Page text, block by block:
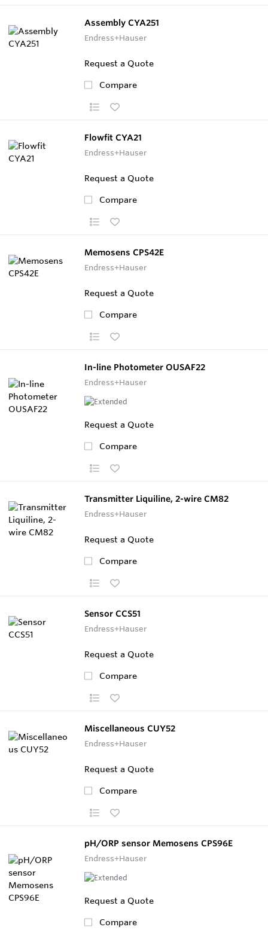
Assembly CYA251
Endress+Hauser
Request a Quote
Compare
Flowfit CYA21
Endress+Hauser
Request a Quote
Compare
Memosens CPS42E
Endress+Hauser
Request a Quote
Compare
In-line Photometer OUSAF22
Endress+Hauser
Request a Quote
Compare
Transmitter Liquiline, 2-wire CM82
Endress+Hauser
Request a Quote
Compare
Sensor CCS51
Endress+Hauser
Request a Quote
Compare
Miscellaneous CUY52
Endress+Hauser
Request a Quote
Compare
pH/ORP sensor Memosens CPS96E
Endress+Hauser
Request a Quote
Compare